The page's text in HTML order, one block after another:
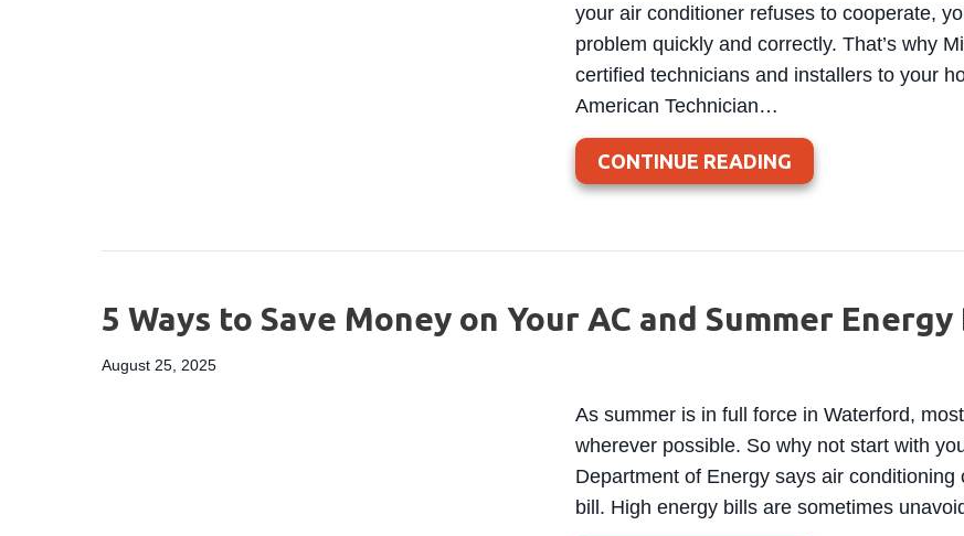
your air conditioner refuses to cooperate,
problem quickly and correctly. That’s why
certified technicians and installers to your
American Technician…
CONTINUE READING
5 Ways to Save Money on Your AC and Summer
August 25, 2025
As summer is in full force in Waterford,
wherever possible. So why not start with
Department of Energy says air
bill. High energy bills are sometimes